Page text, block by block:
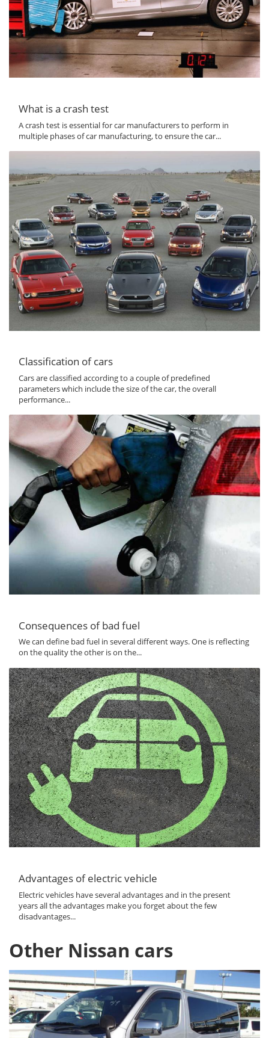
What is a crash test
A crash test is essential for car manufacturers to perform in
multiple phases of car manufacturing, to ensure the car...
Classification of cars
Cars are classified according to a couple of predefined
parameters which include the size of the car, the overall
performance...
Consequences of bad fuel
We can define bad fuel in several different ways. One is reflecting
on the quality the other is on the...
Advantages of electric vehicle
Electric vehicles have several advantages and in the present
years all the advantages make you forget about the few
disadvantages...
Other Nissan cars